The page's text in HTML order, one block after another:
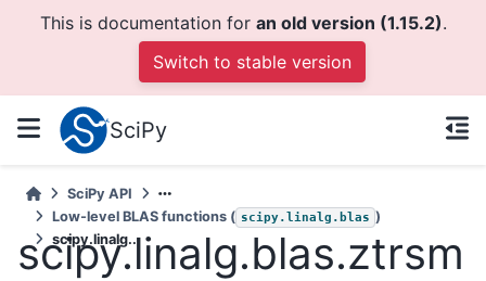
This is documentation for an old version (1.15.2).
Switch to stable version
SciPy
SciPy API
Low-level BLAS functions ( scipy.linalg.blas )
scipy.linalg...
scipy.linalg.blas.ztrsm